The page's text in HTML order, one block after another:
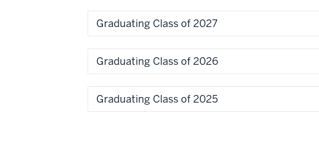
Graduating Class of 2027
Graduating Class of 2026
Graduating Class of 2025